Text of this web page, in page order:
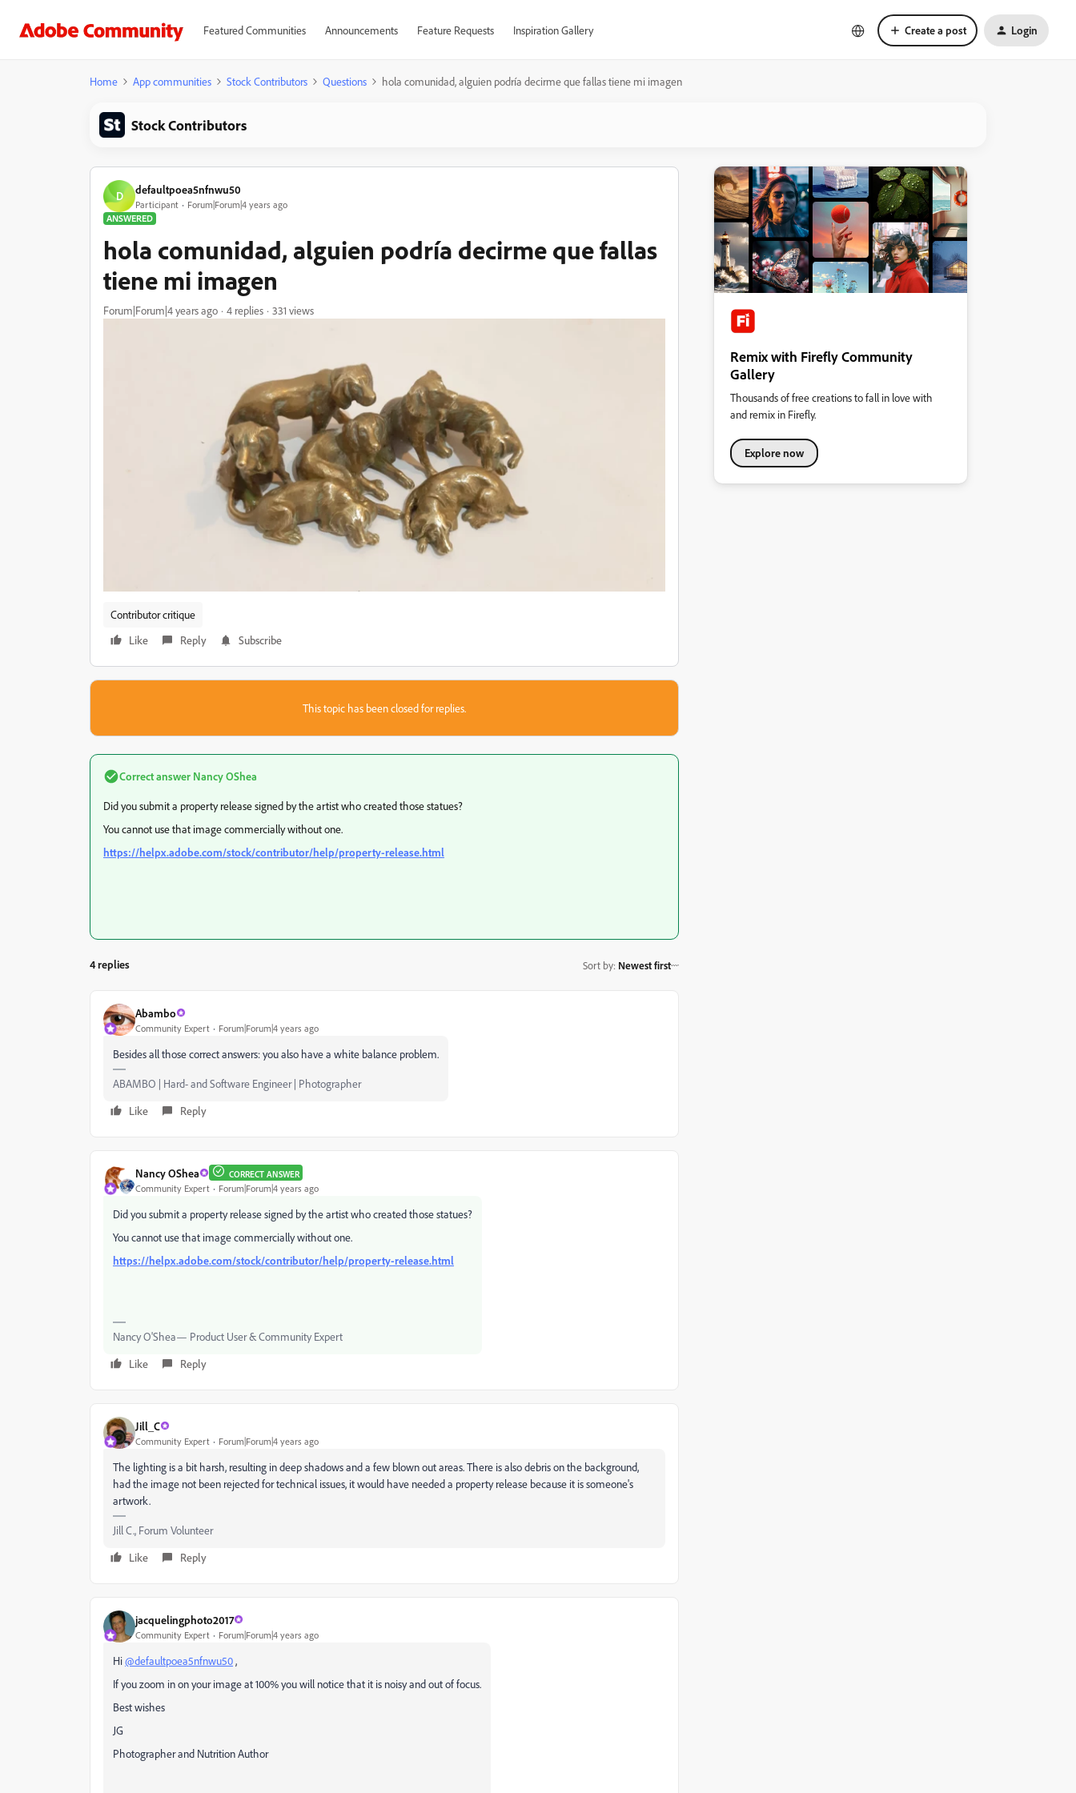
Featured Communities Announcements Feature Requests Inspiration Gallery Create a post Login
Home App communities Stock Contributors Questions hola comunidad, alguien podría decirme que fallas tiene mi imagen
Stock Contributors
D defaultpoea5nfnwu50
Participant
Forum|Forum|4 years ago
ANSWERED
hola comunidad, alguien podría decirme que fallas
tiene mi imagen
Forum|Forum|4 years ago 4 replies 331 views
Contributor critique
Like
Reply Subscribe
This topic has been closed for replies.
Correct answer Nancy OShea
Did you submit a property release signed by the artist who created those statues?
You cannot use that image commercially without one.
https://helpx.adobe.com/stock/contributor/help/property-release.html
4 replies Sort by: Newest first
Abambo
Community Expert Forum|Forum|4 years ago
Besides all those correct answers: you also have a white balance problem.
ABAMBO | Hard- and Software Engineer | Photographer
Like
Reply
Nancy OShea CORRECT ANSWER
Community Expert Forum|Forum|4 years ago
Did you submit a property release signed by the artist who created those statues?
You cannot use that image commercially without one.
https://helpx.adobe.com/stock/contributor/help/property-release.html
Nancy O'Shea— Product User & Community Expert
Like
Reply
Jill_C
Community Expert Forum|Forum|4 years ago
The lighting is a bit harsh, resulting in deep shadows and a few blown out areas. There is also debris on the background,
had the image not been rejected for technical issues, it would have needed a property release because it is someone's
artwork.
Jill C., Forum Volunteer
Like
Reply
jacquelingphoto2017
Community Expert Forum|Forum|4 years ago
Hi@defaultpoea5nfnwu50,
If you zoom in on your image at 100% you will notice that it is noisy and out of focus.
Best wishes
JG
Photographer and Nutrition Author
Remix with Firefly Community
Gallery
Thousands of free creations to fall in love with
and remix in Firefly.
Explore now